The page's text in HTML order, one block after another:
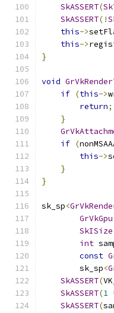
SkASSERT(
SkASSERT(!
this->
this->
}
void
if (this->
return;
}
if (
this->
}
}
sk_sp<
GrVkGpu
SkISize
int
const
        sk_sp
<
SkASSERT(
SkASSERT(1
SkASSERT(